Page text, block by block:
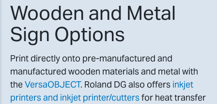
Wooden and Metal
Sign Options
Print directly onto pre-manufactured and
manufactured wooden materials and metal with
theVersaOBJECT. Roland DG also offers inkjet
printers and inkjet printer/cuttersfor heat transfer